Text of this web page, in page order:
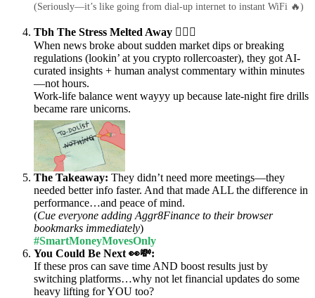
(Seriously—it’s like going from dial-up internet to instant WiFi 🔥)
Tbh The Stress Melted Away 💆‍♂️✨
When news broke about sudden market dips or breaking
regulations (lookin’ at you crypto rollercoaster), they got AI-
curated insights + human analyst commentary within minutes
—not hours.
Work-life balance went wayyy up because late-night fire drills
became rare unicorns.
The Takeaway: They didn’t need more meetings—they
needed better info faster. And that made ALL the difference in
performance…and peace of mind.
(Cue everyone adding Aggr8Finance to their browser
bookmarks immediately)
#SmartMoneyMovesOnly
You Could Be Next 👀💸:
If these pros can save time AND boost results just by
switching platforms…why not let financial updates do some
heavy lifting for YOU too?